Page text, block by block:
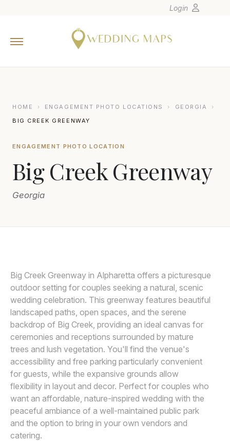
Europe
Canada
Latin America
Oceania
Asia
Join
Login
HOME › ENGAGEMENT PHOTO LOCATIONS › GEORGIA
›
BIG CREEK GREENWAY
ENGAGEMENT PHOTO LOCATION
Big Creek Greenway
Georgia
Big Creek Greenway in Alpharetta offers a picturesque
outdoor setting for couples seeking a natural, scenic
wedding celebration. This greenway features beautiful
landscaped paths, open spaces, and the serene
backdrop of Big Creek, providing an ideal canvas for
ceremonies and receptions surrounded by mature
trees and lush vegetation. You'll find the venue's
accessibility and free parking particularly convenient
for guests, while the expansive grounds allow
flexibility in layout and decor. Perfect for couples who
want an affordable, nature-inspired wedding with the
peaceful ambiance of a well-maintained public park
and the option to bring in your own vendors and
catering.